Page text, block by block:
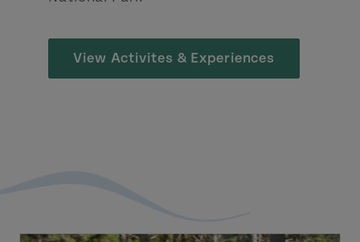
View Activites & Experiences